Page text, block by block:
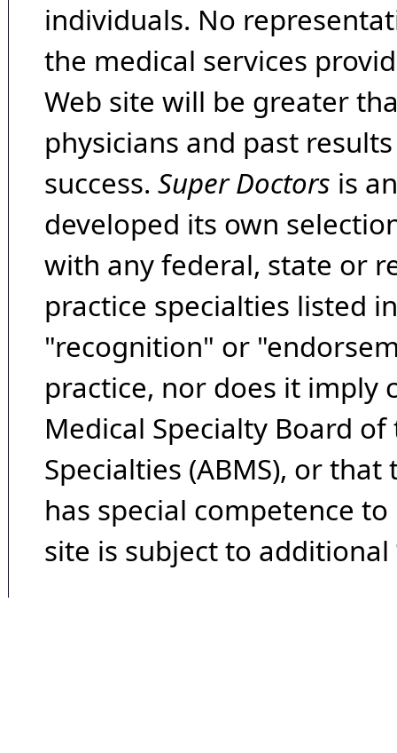
individuals. No
the medical services
Web site will be greater
physicians and past
success. Super Doctors is
developed its own
with any federal, state or
practice specialties listed
"recognition" or
practice, nor does it imply
Medical Specialty Board
Specialties (ABMS), or
has special competence
site is subject to additional